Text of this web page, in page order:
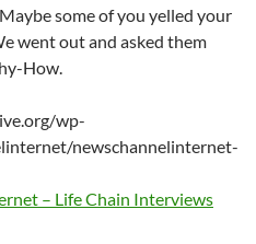
some of you yelled your
went out and asked them
How.
wp-
newschannelinternet-
– Life Chain Interviews